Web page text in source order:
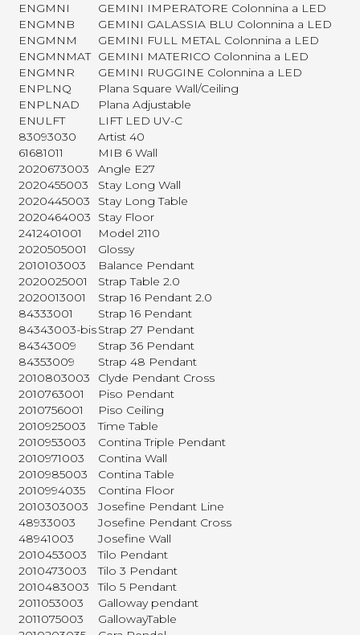
ENGMNI
GEMINI IMPERATORE Colonnina a LED
ENGMNB
GEMINI GALASSIA BLU Colonnina a LED
ENGMNM
GEMINI FULL METAL Colonnina a LED
ENGMNMAT GEMINI MATERICO Colonnina a LED
ENGMNR
GEMINI RUGGINE Colonnina a LED
ENPLNQ
Plana Square Wall/Ceiling
ENPLNAD
Plana Adjustable
ENULFT
LIFT LED UV-C
83093030
Artist 40
61681011
MIB 6 Wall
2020673003
Angle E27
2020455003
Stay Long Wall
2020445003
Stay Long Table
2020464003
Stay Floor
2412401001
Model 2110
2020505001
Glossy
2010103003
Balance Pendant
2020025001
Strap Table 2.0
2020013001
Strap 16 Pendant 2.0
84333001
Strap 16 Pendant
84343003-bisStrap 27 Pendant
84343009
Strap 36 Pendant
84353009
Strap 48 Pendant
2010803003
Clyde Pendant Cross
2010763001
Piso Pendant
2010756001
Piso Ceiling
2010925003
Time Table
2010953003
Contina Triple Pendant
2010971003
Contina Wall
2010985003
Contina Table
2010994035
Contina Floor
2010303003
Josefine Pendant Line
48933003
Josefine Pendant Cross
48941003
Josefine Wall
2010453003
Tilo Pendant
2010473003
Tilo 3 Pendant
2010483003
Tilo 5 Pendant
2011053003
Galloway pendant
2011075003
GallowayTable